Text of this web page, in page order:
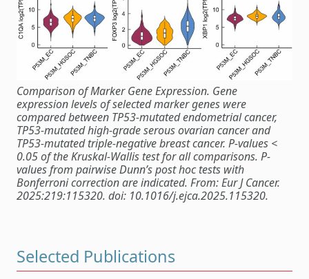
Comparison of Marker Gene Expression. Gene
expression levels of selected marker genes were
compared between TP53-mutated endometrial cancer,
TP53-mutated high-grade serous ovarian cancer and
TP53-mutated triple-negative breast cancer. P-values <
0.05 of the Kruskal-Wallis test for all comparisons. P-
values from pairwise Dunn’s post hoc tests with
Bonferroni correction are indicated. From: Eur J Cancer.
2025:219:115320. doi: 10.1016/j.ejca.2025.115320.
Selected Publications